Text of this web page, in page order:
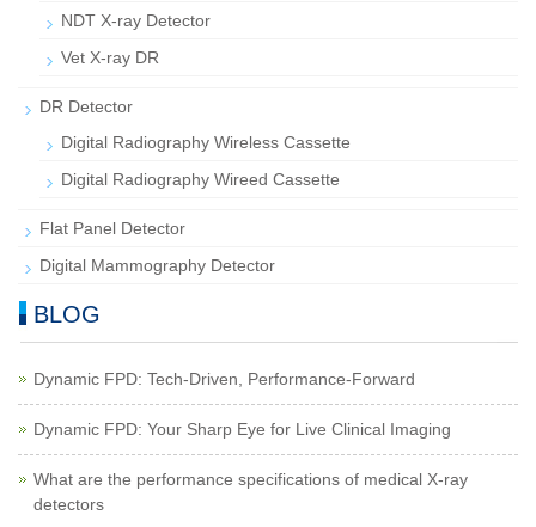
NDT X-ray Detector
Vet X-ray DR
DR Detector
Digital Radiography Wireless Cassette
Digital Radiography Wireed Cassette
Flat Panel Detector
Digital Mammography Detector
BLOG
Dynamic FPD: Tech-Driven, Performance-Forward
Dynamic FPD: Your Sharp Eye for Live Clinical Imaging
What are the performance specifications of medical X-ray
detectors